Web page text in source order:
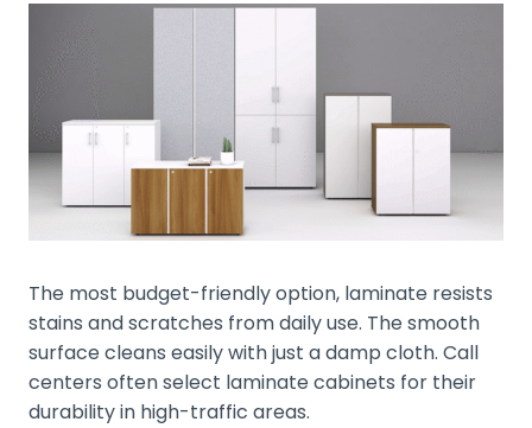
The most budget-friendly option, laminate resists
stains and scratches from daily use. The smooth
surface cleans easily with just a damp cloth. Call
centers often select laminate cabinets for their
durability in high-traffic areas.